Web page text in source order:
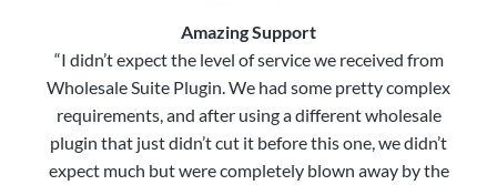
Amazing Support
“I didn’t expect the level of service we received from
Wholesale Suite Plugin. We had some pretty complex
requirements, and after using a different wholesale
plugin that just didn’t cut it before this one, we didn’t
expect much but were completely blown away by the